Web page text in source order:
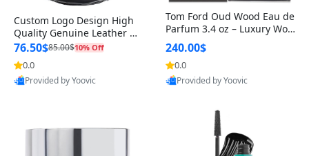
Custom Logo Design High
Quality Genuine Leather M
MA Boxing Safety Training
Head Guard Nose Bar
76.50$85.00$10% Off
0.0
Provided by Yoovic
Tom Ford Oud Wood Eau de
Parfum 3.4 oz – Luxury Woo
dy Oriental Unisex Fragranc
e Perfume Black Edition
240.00$
0.0
Provided by Yoovic